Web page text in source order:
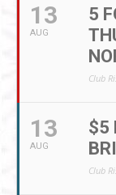
13
AUG
5
Club
13
AUG
$5
Club